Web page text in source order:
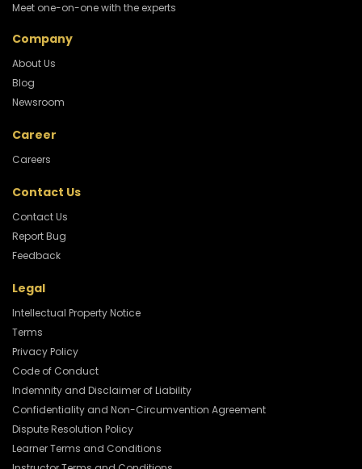
Meet one-on-one with the experts
Company
About Us
Blog
Newsroom
Career
Careers
Contact Us
Contact Us
Report Bug
Feedback
Legal
Intellectual Property Notice
Terms
Privacy Policy
Code of Conduct
Indemnity and Disclaimer of Liability
Confidentiality and Non-Circumvention Agreement
Dispute Resolution Policy
Learner Terms and Conditions